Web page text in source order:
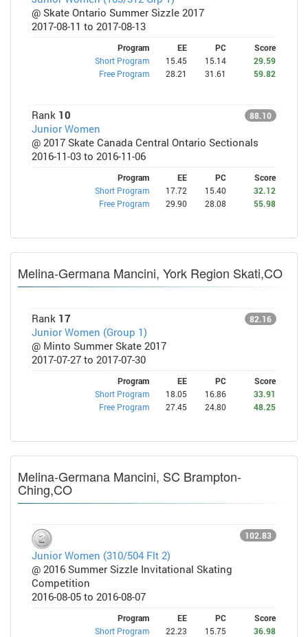
@ Skate Ontario Summer Sizzle 2017
2017-08-11 to 2017-08-13
Program EE PC
Score
Short Program
15.45 15.14
29.59
Free Program
28.21 31.61 59.82
Rank 10 88.10
Junior Women
@ 2017 Skate Canada Central Ontario Sectionals
2016-11-03 to 2016-11-06
Program EE PC
Score
Short Program
17.72 15.40
32.12
Free Program
29.90 28.08 55.98
Melina-Germana Mancini, York Region Skati,CO
Rank 17 82.16
Junior Women (Group 1)
@ Minto Summer Skate 2017
2017-07-27 to 2017-07-30
Program EE PC
Score
Short Program
18.05 16.86
33.91
Free Program
27.45 24.80 48.25
Melina-Germana Mancini, SC Brampton-
Ching,CO
102.83
Junior Women (310/504 Flt 2)
@ 2016 Summer Sizzle Invitational Skating
Competition
2016-08-05 to 2016-08-07
Program EE PC
Score
Short Program
22.23 15.75
36.98